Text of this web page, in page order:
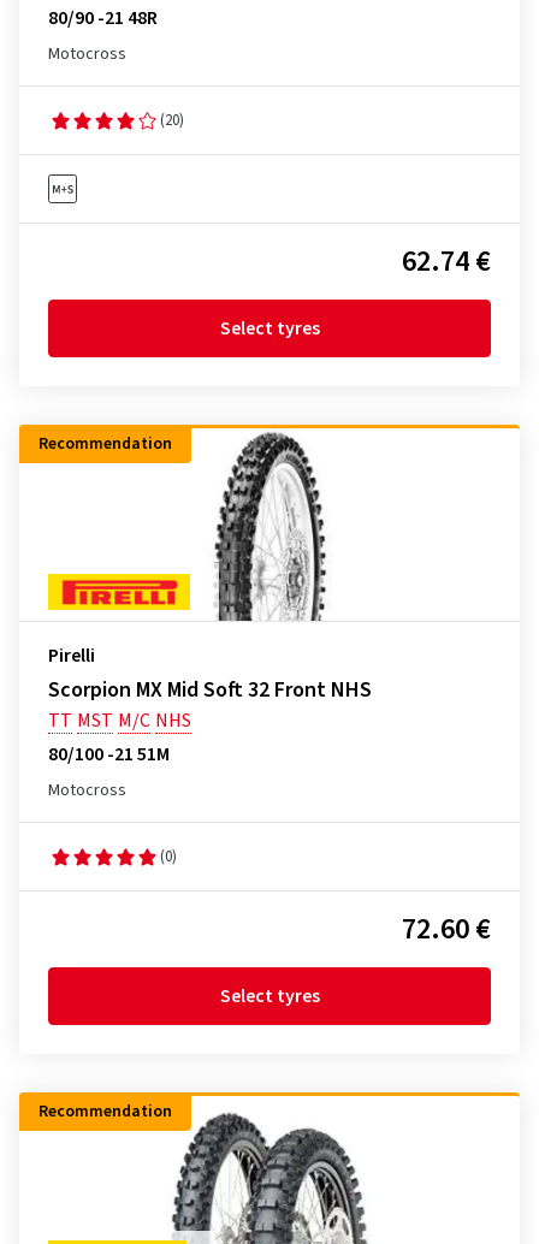
80/90 -21 48R
Motocross
(20)
62.74 €
Select tyres
Recommendation
Pirelli
Scorpion MX Mid Soft 32 Front NHS
TT MST M/C NHS
80/100 -21 51M
Motocross
(0)
72.60 €
Select tyres
Recommendation